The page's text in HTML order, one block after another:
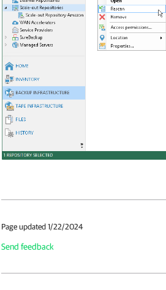
Page updated 1/22/2024
Send feedback